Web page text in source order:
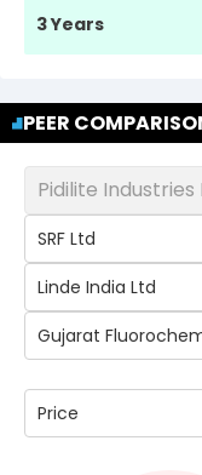
3 Years
PEER
Pidilite Industries
SRF Ltd
Linde India Ltd
Gujarat
Price